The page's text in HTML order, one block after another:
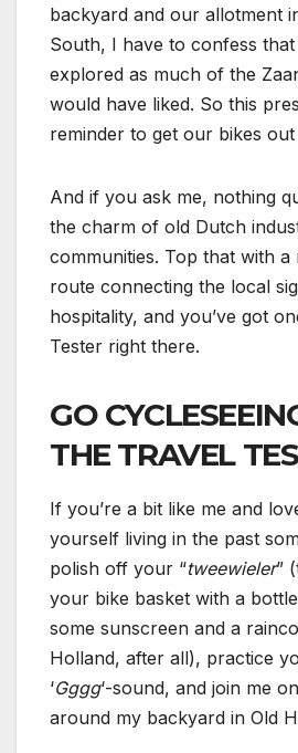
backyard and our allotment
South, I have to confess that
explored as much of the
would have liked. So this
reminder to get our bikes
And if you ask me, nothing
the charm of old Dutch
communities. Top that with a
route connecting the local
hospitality, and you’ve got
Tester right there.
GO
THE TRAVEL
If you’re a bit like me and
yourself living in the past
polish off your “tweewieler”
your bike basket with a
some sunscreen and a
Holland, after all), practice
‘Gggg‘-sound, and join me
around my backyard in Old